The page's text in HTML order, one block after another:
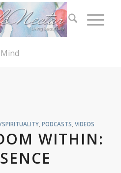
,PODCASTS ,VIDEOS
WITHIN: